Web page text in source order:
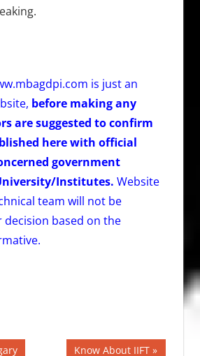
is just an
before making any
are suggested to confirm
here with official
government
Institutes. Website
team will not be
based on the
Next
Know About IIFT